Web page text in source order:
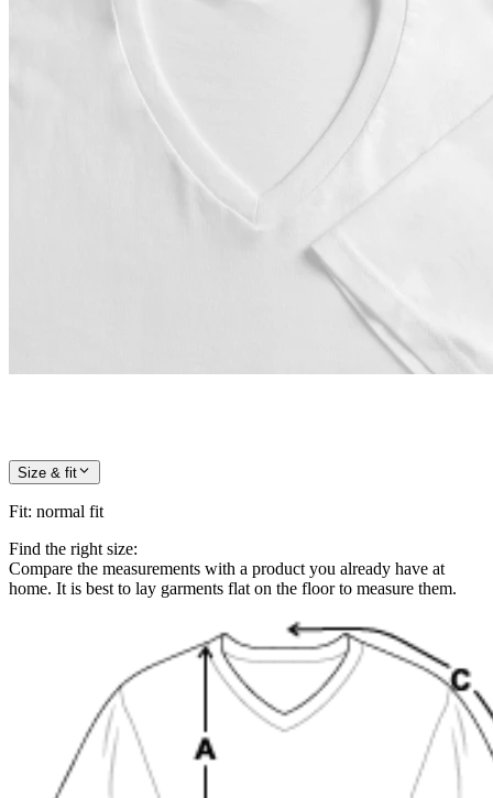
Size & fit
Fit: normal fit
Find the right size:
Compare the measurements with a product you already have at
home. It is best to lay garments flat on the floor to measure them.